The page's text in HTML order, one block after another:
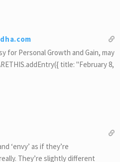
for Personal Growth and Gain, may
title: "February 8,
‘envy’ as if they’re
They’re slightly different